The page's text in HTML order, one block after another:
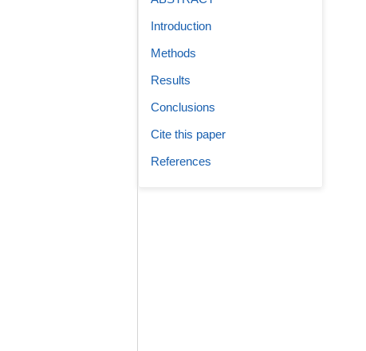
Introduction
Methods
Results
Conclusions
Cite this paper
References